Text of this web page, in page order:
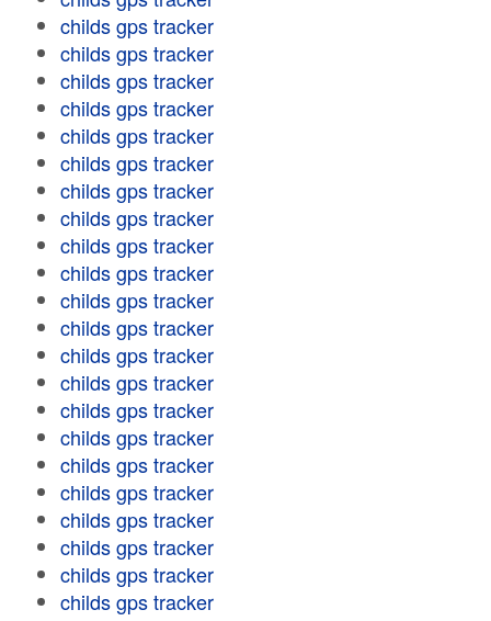
childs gps tracker
childs gps tracker
childs gps tracker
childs gps tracker
childs gps tracker
childs gps tracker
childs gps tracker
childs gps tracker
childs gps tracker
childs gps tracker
childs gps tracker
childs gps tracker
childs gps tracker
childs gps tracker
childs gps tracker
childs gps tracker
childs gps tracker
childs gps tracker
childs gps tracker
childs gps tracker
childs gps tracker
childs gps tracker